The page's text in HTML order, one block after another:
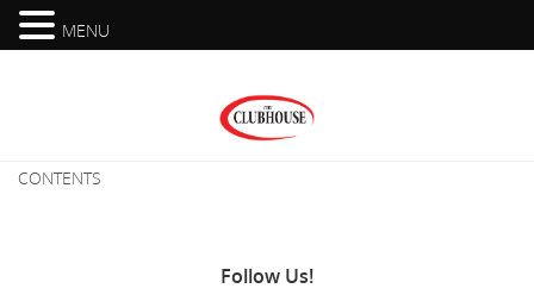
CONTENTS
Follow Us!
MENU